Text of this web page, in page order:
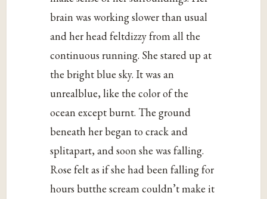
brain was working slower than usual
and her head feltdizzy from all the
continuous running. She stared up at
the bright blue sky. It was an
unrealblue, like the color of the
ocean except burnt. The ground
beneath her began to crack and
splitapart, and soon she was falling.
Rose felt as if she had been falling for
hours butthe scream couldn’t make it